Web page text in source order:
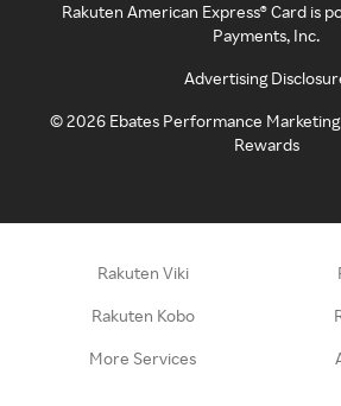
Rakuten American Express® Card is
Payments, Inc.
Advertising
©2026 Ebates Performance
Rewards
Rakuten Viki
Rakuten Kobo
More Services